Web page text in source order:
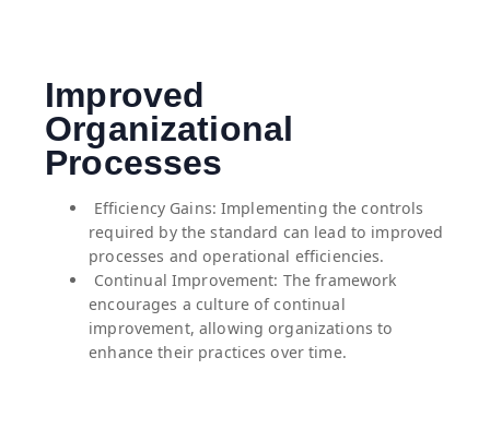
Improved
Organizational
Processes
⁠ ⁠Efficiency Gains: Implementing the controls
required by the standard can lead to improved
processes and operational efficiencies.
⁠ ⁠Continual Improvement: The framework
encourages a culture of continual
improvement, allowing organizations to
enhance their practices over time.